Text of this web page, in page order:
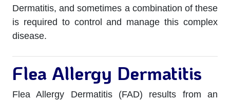
Dermatitis, and sometimes a combination of these
is required to control and manage this complex
disease.
Flea Allergy Dermatitis
Flea Allergy Dermatitis (FAD) results from an